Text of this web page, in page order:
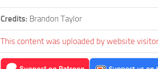
Credits: Brandon Taylor
This content was uploaded by website